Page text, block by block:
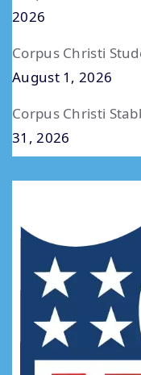
2026
Corpus Christi
August 1, 2026
Corpus Christi
31, 2026